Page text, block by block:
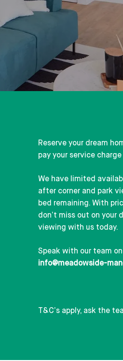
Reserve your dream
pay your service
We have limited
after corner and park
bed remaining. With
don’t miss out on your
viewing with us today.
Speak with our team on
info@meadowside-
T&C’s apply, ask the